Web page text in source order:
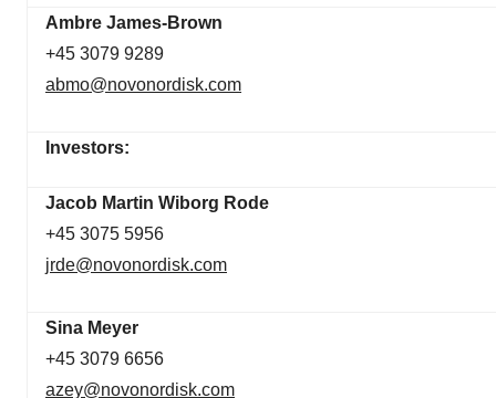
Ambre James-Brown
+45 3079 9289
abmo@novonordisk.com
Investors:
Jacob Martin Wiborg Rode
+45 3075 5956
jrde@novonordisk.com
Sina Meyer
+45 3079 6656
azey@novonordisk.com